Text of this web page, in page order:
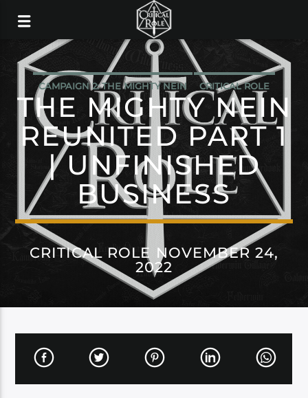
CAMPAIGN 2: THE MIGHTY NEIN CRITICAL ROLE
THE MIGHTY NEIN
REUNITED PART 1
| UNFINISHED
BUSINESS
CRITICAL ROLE NOVEMBER 24,
2022